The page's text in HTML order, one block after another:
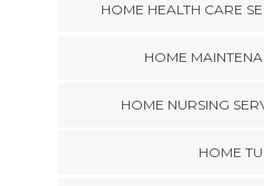
HOME HEALTH CARE
HOME
HOME NURSING
HOME